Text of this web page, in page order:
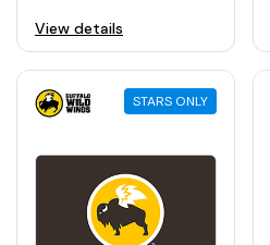
View details
STARS ONLY